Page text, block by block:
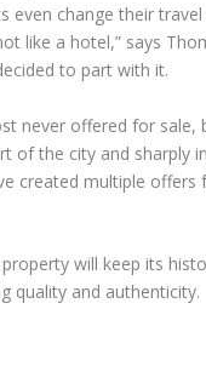
even change their
like a hotel,” says
to part with it.
never offered for sale,
of the city and sharply
created multiple
will keep its
quality and authenticity.